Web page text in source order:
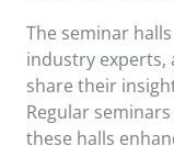
The seminar
industry experts,
share their
Regular
these halls